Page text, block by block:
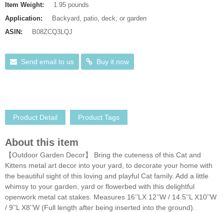
Item Weight:
1.95 pounds
Application:
Backyard, patio, deck, or garden
ASIN:
B08ZCQ3LQJ
Send email to us Buy it now
Product Detail Product Tags
About this item
【Outdoor Garden Decor】 Bring the cuteness of this Cat and
Kittens metal art decor into your yard, to decorate your home with
the beautiful sight of this loving and playful Cat family. Add a little
whimsy to your garden, yard or flowerbed with this delightful
openwork metal cat stakes. Measures 16’’LX 12’’W / 14.5’’L X10’’W
/ 9’’L X8’’W (Full length after being inserted into the ground).